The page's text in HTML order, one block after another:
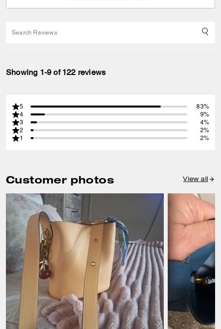
Showing 1-9 of 122 reviews
5
83%
4
9%
3
4%
2
2%
1
2%
Customer photos View all